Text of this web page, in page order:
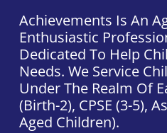
Achievements Is An
Enthusiastic
Dedicated To Help
Needs. We Service
Under The Realm Of
(Birth-2), CPSE (3-5),
Aged Children).